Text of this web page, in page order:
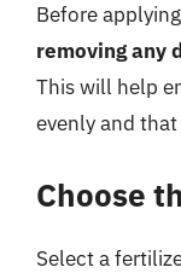
Before
removing any
This will help
evenly and
Choose
Select a